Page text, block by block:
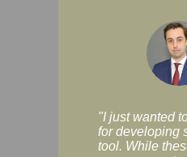
"I just wanted
for developing
tool. While